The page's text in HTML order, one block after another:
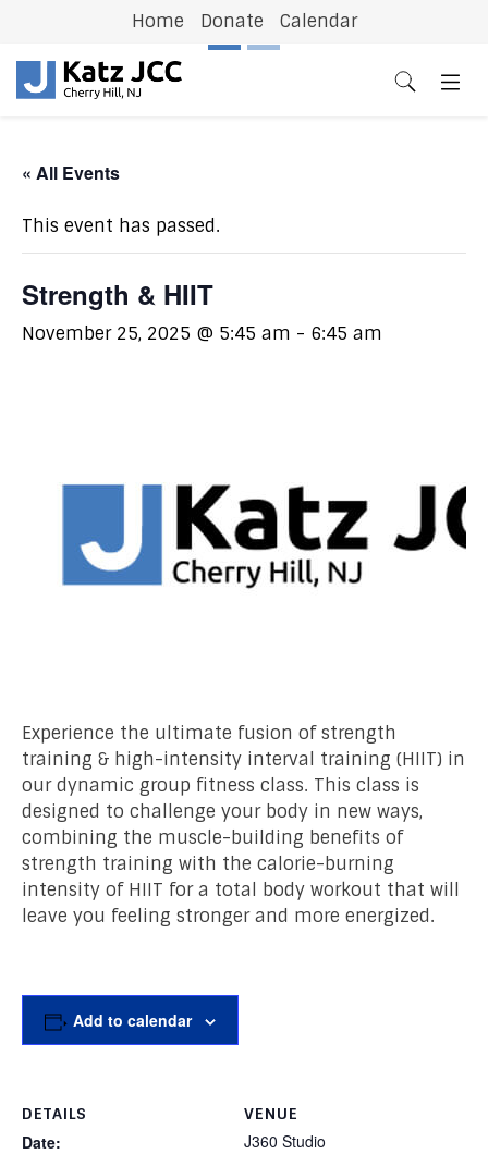
Home Donate Calendar
« All Events
This event has passed.
Strength & HIIT
November 25, 2025 @ 5:45 am - 6:45 am
Experience the ultimate fusion of strength
training & high-intensity interval training (HIIT) in
our dynamic group fitness class. This class is
designed to challenge your body in new ways,
combining the muscle-building benefits of
strength training with the calorie-burning
intensity of HIIT for a total body workout that will
leave you feeling stronger and more energized.
Add to calendar
DETAILS
Date:
VENUE
J360 Studio